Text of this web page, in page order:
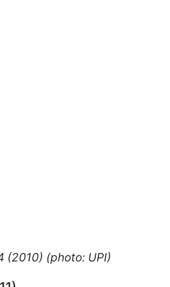
(2010) (photo: UPI)